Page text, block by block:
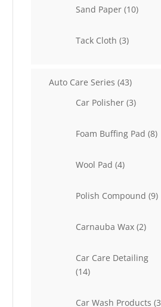
Sand Paper 1010
Tack Cloth 33
Auto Care Series 4343
Car Polisher 33
Foam Buffing Pad 88
Wool Pad 44
Polish Compound 99
Carnauba Wax 22
Car Care Detailing
1414
Car Wash Products 3